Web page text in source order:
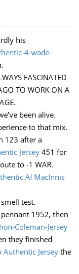
his
4-wade-
FASCINATED
TO WORK ON A
been alive.
to that mix.
123 after a
Jersey 451 for
to -1 WAR.
Al MacInnis
test.
1952, then
Coleman-Jersey
they finished
Authentic Jersey the